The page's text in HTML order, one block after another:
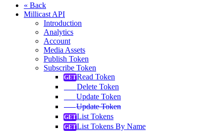
« Back
Millicast API
Introduction
Analytics
Account
Media Assets
Publish Token
Subscribe Token
Read Token
Delete Token
Update Token
Update Token
List Tokens
List Tokens By Name